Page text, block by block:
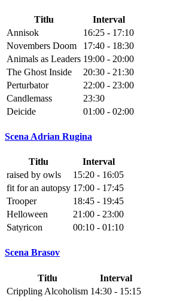
Titlu
Interval
Annisok
16:25 - 17:10
Novembers Doom
17:40 - 18:30
Animals as Leaders 19:00 - 20:00
The Ghost Inside
20:30 - 21:30
Perturbator
22:00 - 23:00
Candlemass
23:30
Deicide
01:00 - 02:00
Scena Adrian Rugina
Titlu
Interval
raised by owls
15:20 - 16:05
fit for an autopsy 17:00 - 17:45
Trooper
18:45 - 19:45
Helloween
21:00 - 23:00
Satyricon
00:10 - 01:10
Scena Brasov
Titlu
Interval
Crippling Alcoholism 14:30 - 15:15